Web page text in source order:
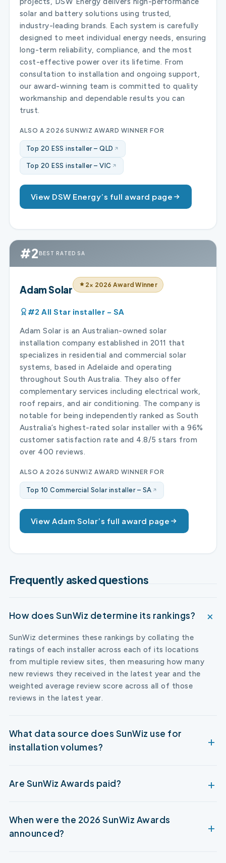
solar and battery solutions using trusted,
industry-leading brands. Each system is carefully
designed to meet individual energy needs, ensuring
long-term reliability, compliance, and the most
cost-effective power over its lifetime. From
consultation to installation and ongoing support,
our award-winning team is committed to quality
workmanship and dependable results you can
trust.
ALSO A 2026 SUNWIZ AWARD WINNER FOR
Top 20 ESS installer – QLD
Top 20 ESS installer – VIC
View DSW Energy’s full award page
#2 BEST RATED SA
Adam Solar 2× 2026 Award Winner
#2 All Star installer – SA
Adam Solar is an Australian-owned solar
installation company established in 2011 that
specializes in residential and commercial solar
systems, based in Adelaide and operating
throughout South Australia. They also offer
complementary services including electrical work,
roof repairs, and air conditioning. The company is
notable for being independently ranked as South
Australia’s highest-rated solar installer with a 96%
customer satisfaction rate and 4.8/5 stars from
over 400 reviews.
ALSO A 2026 SUNWIZ AWARD WINNER FOR
Top 10 Commercial Solar installer – SA
View Adam Solar’s full award page
Frequently asked questions
How does SunWiz determine its rankings?
SunWiz determines these rankings by collating the
ratings of each installer across each of its locations
from multiple review sites, then measuring how many
new reviews they received in the latest year and the
weighted average review score across all of those
reviews in the latest year.
What data source does SunWiz use for
installation volumes?
Are SunWiz Awards paid?
When were the 2026 SunWiz Awards
announced?